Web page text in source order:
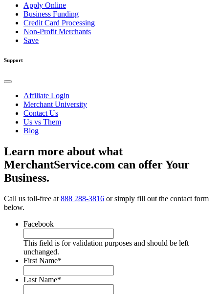
Apply Online
Business Funding
Credit Card Processing
Non-Profit Merchants
Save
Support
Affiliate Login
Merchant University
Contact Us
Us vs Them
Blog
Learn more about what
MerchantService.com can offer Your
Business.
Call us toll-free at 888 288-3816 or simply fill out the contact form
below.
Facebook
This field is for validation purposes and should be left
unchanged.
First Name*
Last Name*